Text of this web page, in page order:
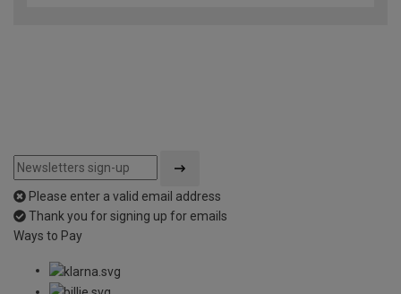
Please enter a valid email address
Thank you for signing up for emails
Ways to Pay